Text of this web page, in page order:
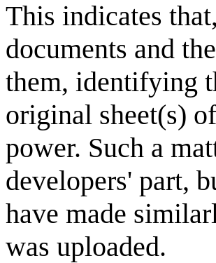
This indicates
documents and
them, identifying
original sheet(s)
power. Such a
developers' part,
have made
was uploaded.